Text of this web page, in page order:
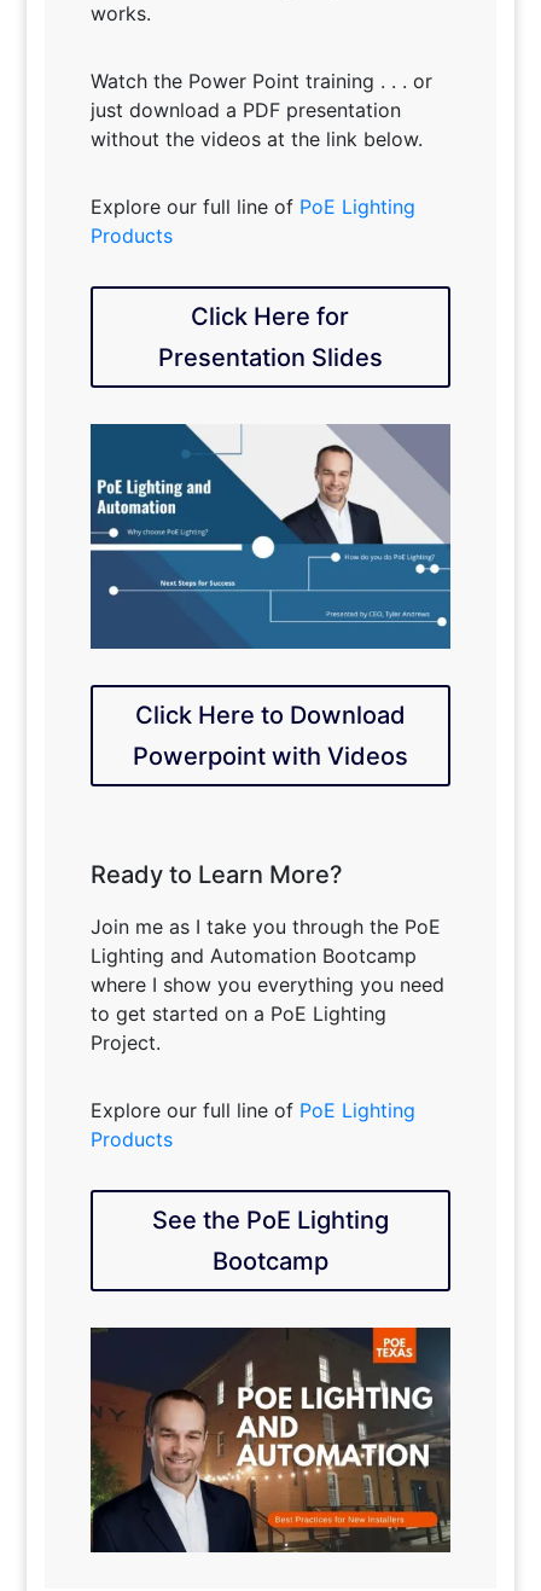
works.
Watch the Power Point training . . . or
just download a PDF presentation
without the videos at the link below.
Explore our full line of PoE Lighting
Products
Click Here for
Presentation Slides
Click Here to Download
Powerpoint with Videos
Ready to Learn More?
Join me as I take you through the PoE
Lighting and Automation Bootcamp
where I show you everything you need
to get started on a PoE Lighting
Project.
Explore our full line of PoE Lighting
Products
See the PoE Lighting
Bootcamp